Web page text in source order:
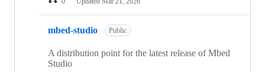
mbed-studio Public
A distribution point for the latest release of Mbed
Studio